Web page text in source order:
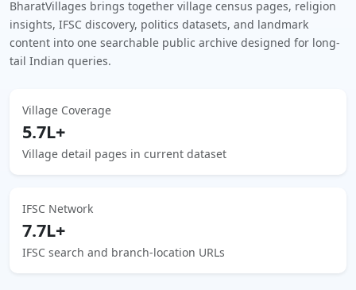
BharatVillages brings together village census pages, religion
insights, IFSC discovery, politics datasets, and landmark
content into one searchable public archive designed for long-
tail Indian queries.
Village Coverage
5.7L+
Village detail pages in current dataset
IFSC Network
7.7L+
IFSC search and branch-location URLs